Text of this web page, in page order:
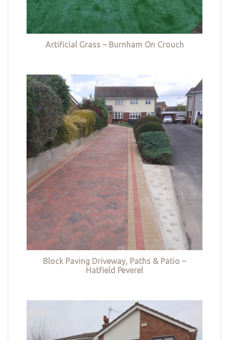
Artificial Grass – Burnham On Crouch
Block Paving Driveway, Paths & Patio –
Hatfield Peverel